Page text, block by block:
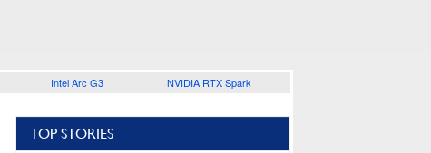
Intel Arc G3 NVIDIA RTX Spark
TOP STORIES